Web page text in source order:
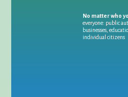
No matter who
everyone: public
businesses,
individual citizens